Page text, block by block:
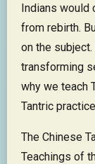
Indians would
from rebirth.
on the
transforming
why we teach
Tantric
The Chinese
Teachings of